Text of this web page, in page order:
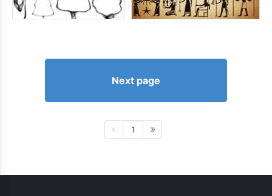
Next page
1